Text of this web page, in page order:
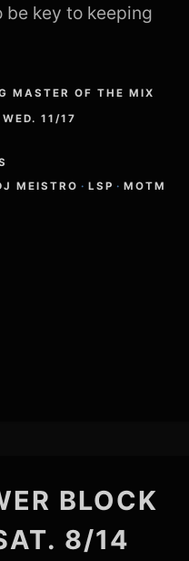
key to keeping
MASTER OF THE MIX
11/17
MEISTRO · LSP · MOTM
BLOCK
8/14